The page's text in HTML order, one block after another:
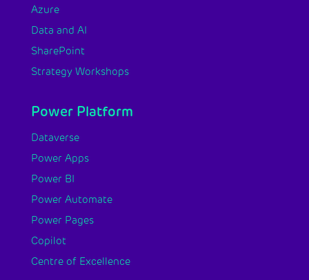
Azure
Data and AI
SharePoint
Strategy Workshops
Power Platform
Dataverse
Power Apps
Power BI
Power Automate
Power Pages
Copilot
Centre of Excellence